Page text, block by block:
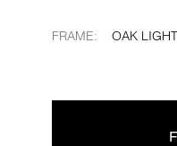
FRAME: OAK